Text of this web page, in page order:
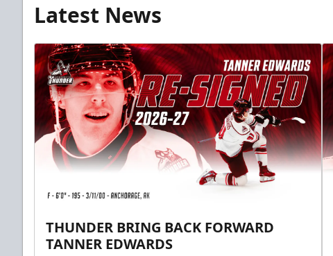
Latest News
THUNDER BRING BACK FORWARD
TANNER EDWARDS